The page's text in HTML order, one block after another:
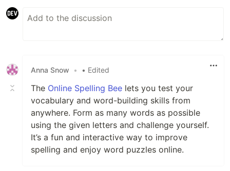
Anna Snow • • Edited
The Online Spelling Bee lets you test your
vocabulary and word-building skills from
anywhere. Form as many words as possible
using the given letters and challenge yourself.
It’s a fun and interactive way to improve
spelling and enjoy word puzzles online.